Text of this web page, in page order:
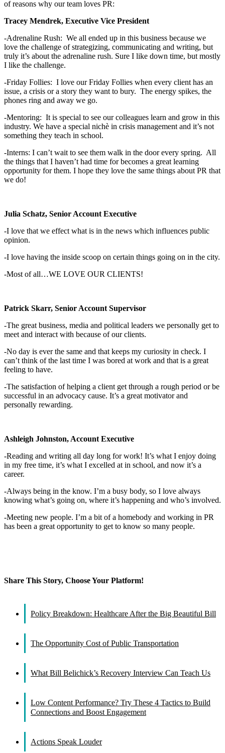
of reasons why our team loves PR:
Tracey Mendrek, Executive Vice President
-Adrenaline Rush: We all ended up in this business because we
love the challenge of strategizing, communicating and writing, but
truly it’s about the adrenaline rush. Sure I like down time, but mostly
I like the challenge.
-Friday Follies: I love our Friday Follies when every client has an
issue, a crisis or a story they want to bury. The energy spikes, the
phones ring and away we go.
-Mentoring: It is special to see our colleagues learn and grow in this
industry. We have a special nichè in crisis management and it’s not
something they teach in school.
-Interns: I can’t wait to see them walk in the door every spring. All
the things that I haven’t had time for becomes a great learning
opportunity for them. I hope they love the same things about PR that
we do!
Julia Schatz, Senior Account Executive
-I love that we effect what is in the news which influences public
opinion.
-I love having the inside scoop on certain things going on in the city.
-Most of all…WE LOVE OUR CLIENTS!
Patrick Skarr, Senior Account Supervisor
-The great business, media and political leaders we personally get to
meet and interact with because of our clients.
-No day is ever the same and that keeps my curiosity in check. I
can’t think of the last time I was bored at work and that is a great
feeling to have.
-The satisfaction of helping a client get through a rough period or be
successful in an advocacy cause. It’s a great motivator and
personally rewarding.
Ashleigh Johnston, Account Executive
-Reading and writing all day long for work! It’s what I enjoy doing
in my free time, it’s what I excelled at in school, and now it’s a
career.
-Always being in the know. I’m a busy body, so I love always
knowing what’s going on, where it’s happening and who’s involved.
-Meeting new people. I’m a bit of a homebody and working in PR
has been a great opportunity to get to know so many people.
Share This Story, Choose Your Platform!
Policy Breakdown: Healthcare After the Big Beautiful Bill
The Opportunity Cost of Public Transportation
What Bill Belichick’s Recovery Interview Can Teach Us
Low Content Performance? Try These 4 Tactics to Build
Connections and Boost Engagement
Actions Speak Louder